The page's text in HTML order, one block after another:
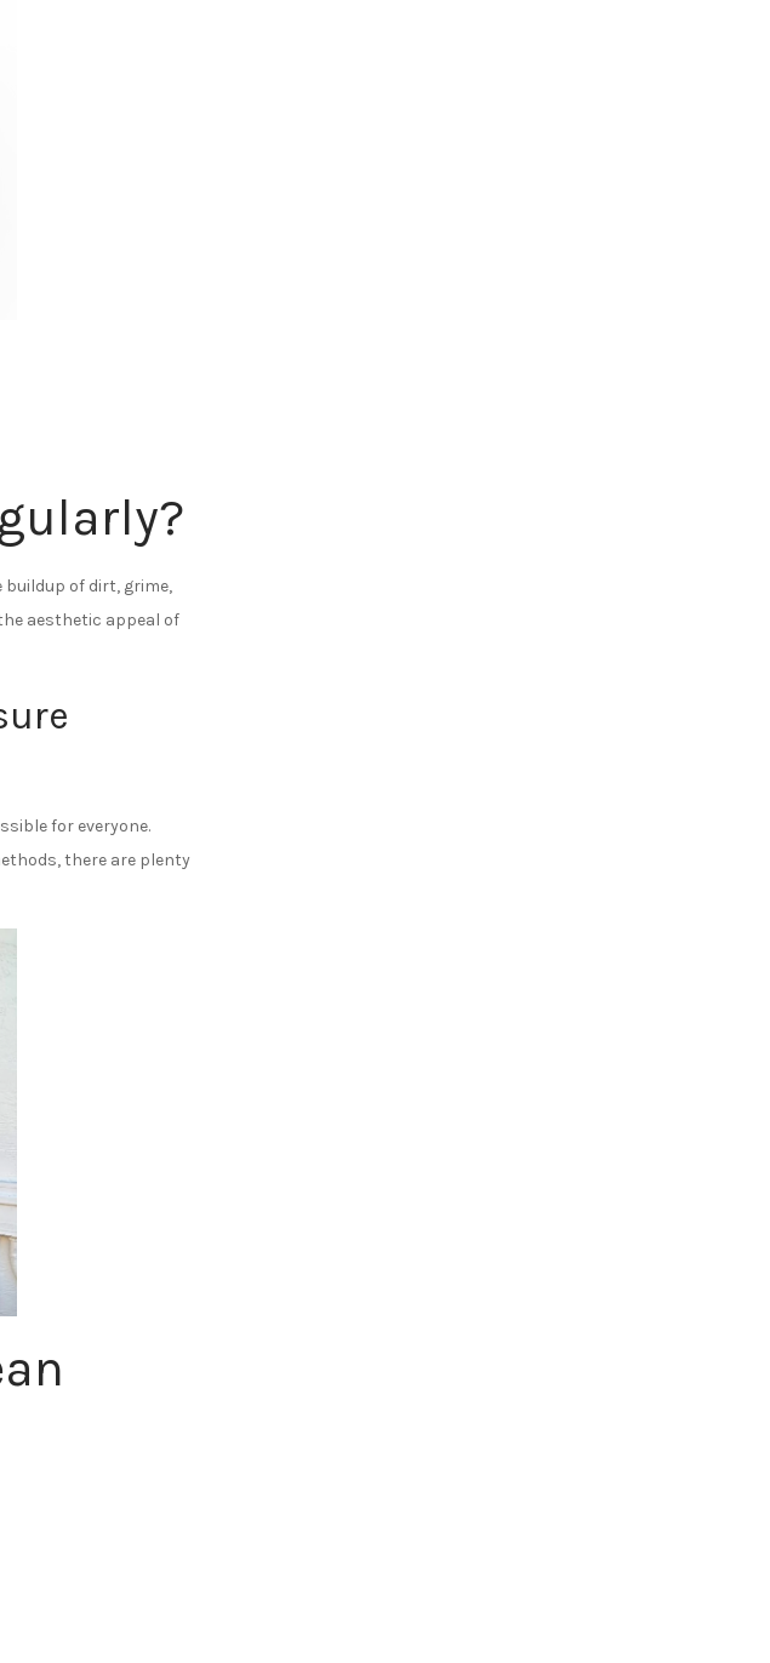
of dirt, grime,
aesthetic appeal of
for everyone.
there are plenty